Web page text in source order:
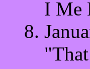
I Me